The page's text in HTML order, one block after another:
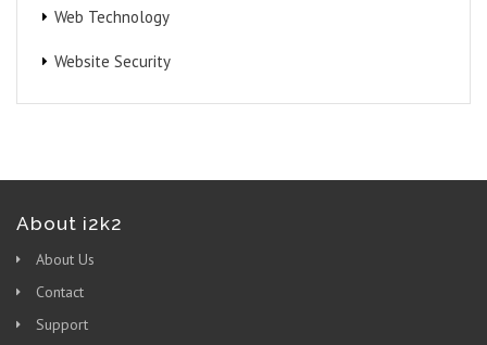
Web Technology
Website Security
About i2k2
About Us
Contact
Support